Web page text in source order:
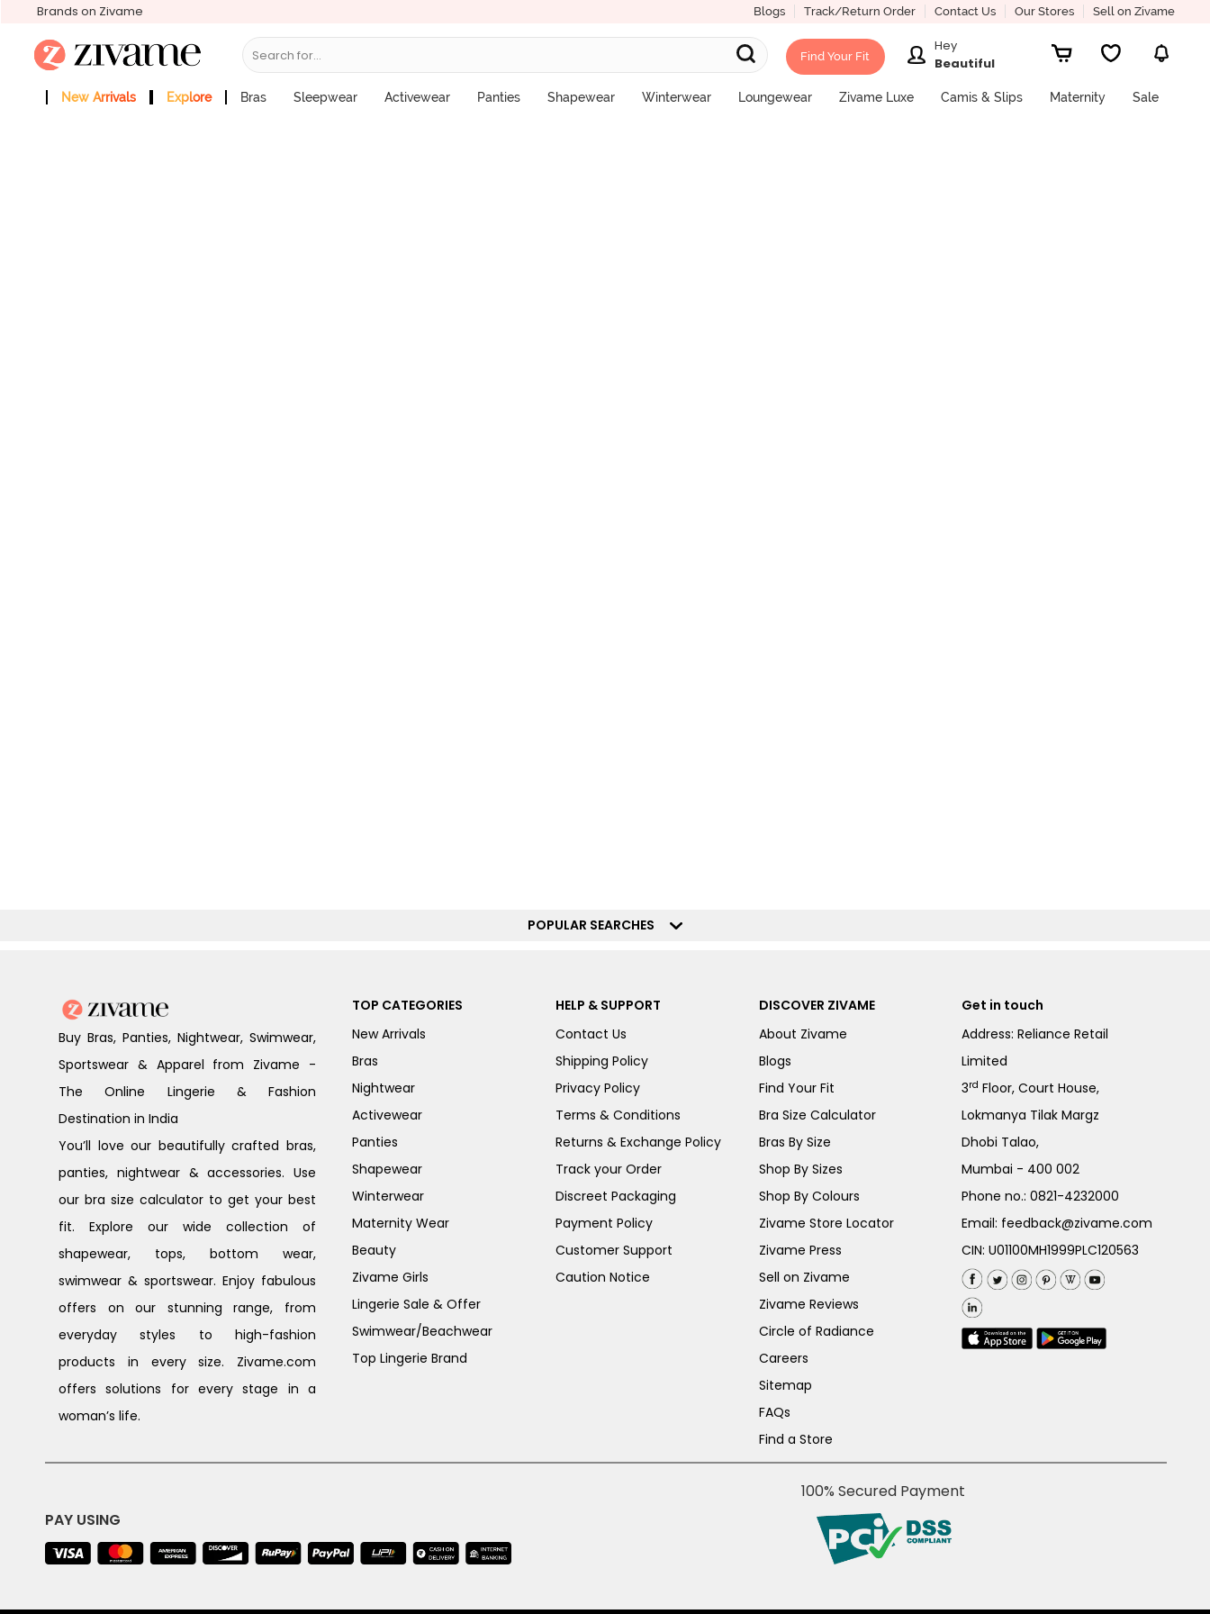
Brands on Zivame Blogs Track/Return Order Contact Us Our Stores Sell on Zivame
Search for... Find Your Fit
Hey
Beautiful
New Arrivals Explore Bras Sleepwear Activewear Panties Shapewear Winterwear Loungewear Zivame Luxe Camis & Slips Maternity Sale
Zivame Medium Rise Full Coverage Hipster Panty (Pack of 3) - Multicolor
Price : ₹895
POPULAR SEARCHES
Buy Bras, Panties, Nightwear, Swimwear,
Sportswear & Apparel from Zivame -
The Online Lingerie & Fashion
Destination in India
You’ll love our beautifully crafted bras,
panties, nightwear & accessories. Use
our bra size calculator to get your best
fit. Explore our wide collection of
shapewear, tops, bottom wear,
swimwear & sportswear. Enjoy fabulous
offers on our stunning range, from
everyday styles to high-fashion
products in every size. Zivame.com
offers solutions for every stage in a
woman’s life.
TOP CATEGORIES
New Arrivals
Bras
Nightwear
Activewear
Panties
Shapewear
Winterwear
Maternity Wear
Beauty
Zivame Girls
Lingerie Sale & Offer
Swimwear/Beachwear
Top Lingerie Brand
HELP & SUPPORT
Contact Us
Shipping Policy
Privacy Policy
Terms & Conditions
Returns & Exchange Policy
Track your Order
Discreet Packaging
Payment Policy
Customer Support
Caution Notice
DISCOVER ZIVAME
About Zivame
Blogs
Find Your Fit
Bra Size Calculator
Bras By Size
Shop By Sizes
Shop By Colours
Zivame Store Locator
Zivame Press
Sell on Zivame
Zivame Reviews
Circle of Radiance
Careers
Sitemap
FAQs
Find a Store
Get in touch
Address: Reliance Retail
Limited
3rd Floor, Court House,
Lokmanya Tilak Margz
Dhobi Talao,
Mumbai - 400 002
Phone no.:0821-4232000
Email: feedback@zivame.com
CIN: U01100MH1999PLC120563
PAY USING
100% Secured Payment